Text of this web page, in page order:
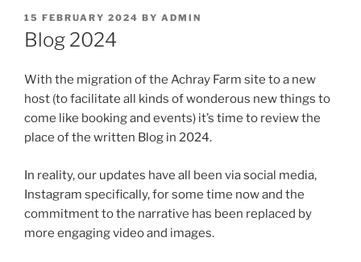
POSTED
ON
15 FEBRUARY 2024 BY ADMIN
Blog 2024
With the migration of the Achray Farm site to a new
host (to facilitate all kinds of wonderous new things to
come like booking and events) it’s time to review the
place of the written Blog in 2024.
In reality, our updates have all been via social media,
Instagram specifically, for some time now and the
commitment to the narrative has been replaced by
more engaging video and images.